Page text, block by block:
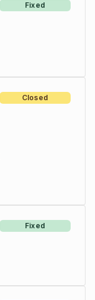
Fixed
Closed
Fixed